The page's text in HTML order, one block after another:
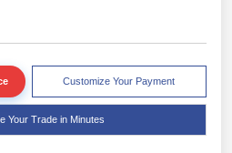
Customize Your Payment
Your Trade in Minutes